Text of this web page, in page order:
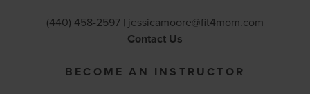
(440) 458-2597‬ | jessicamoore@fit4mom.com
Contact Us
BECOME AN INSTRUCTOR